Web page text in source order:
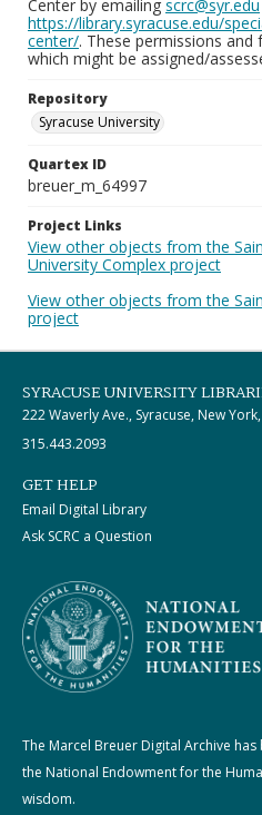
Center by emailing scrc@syr.edu
https://library.syracuse.edu/
center/. These permissions
which might be assigned/
Repository
Syracuse University
Quartex ID
breuer_m_64997
Project Links
View other objects from the
University Complex project
View other objects from the
project
SYRACUSE UNIVERSITY
222 Waverly Ave., Syracuse, New
315.443.2093
GET HELP
Email Digital Library
Ask SCRC a Question
The Marcel Breuer Digital Archive
the National Endowment for the
wisdom.